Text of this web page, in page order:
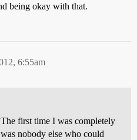
being okay with that.
6:55am
The first time I was completely
nobody else who could